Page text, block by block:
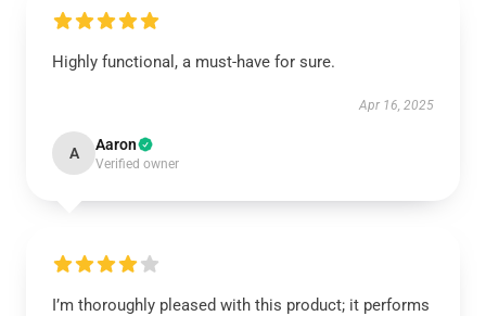
Highly functional, a must-have for sure.
Apr 16, 2025
A Aaron
Verified owner
I’m thoroughly pleased with this product; it performs